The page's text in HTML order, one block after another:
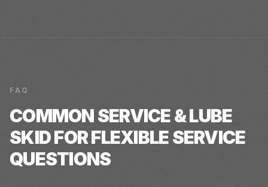
FAQ
COMMONSERVICE & LUBE
SKID FOR FLEXIBLE SERVICE
QUESTIONS